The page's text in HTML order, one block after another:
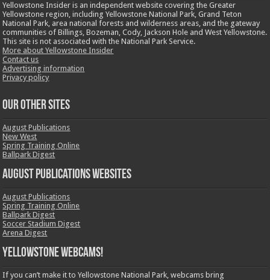
Yellowstone Insider is an independent website covering the Greater
Yellowstone region, including Yellowstone National Park, Grand Teton
National Park, area national forests and wilderness areas, and the gateway
communities of Billings, Bozeman, Cody, Jackson Hole and West Yellowstone.
This site is not associated with the National Park Service.
More about Yellowstone Insider
Contact us
Advertising information
Privacy policy
OUR OTHER SITES
August Publications
New West
Spring Training Online
Ballpark Digest
August Publications Websites
August Publications
Spring Training Online
Ballpark Digest
Soccer Stadium Digest
Arena Digest
Yellowstone Webcams!
If you can’t make it to Yellowstone National Park, webcams bring